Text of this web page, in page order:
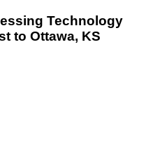
Technology
to Ottawa, KS